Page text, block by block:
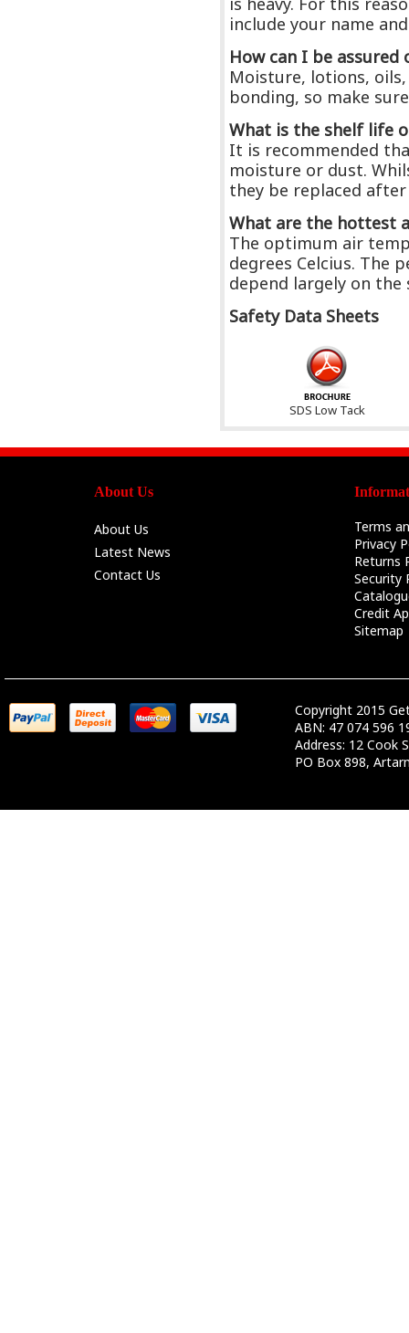
include your name
How can I be
Moisture, lotions,
bonding, so make
What is the shelf life
It is recommended
moisture or dust.
they be replaced
What are the hottest
The optimum air
degrees Celcius. The
depend largely on
Safety Data Sheets
SDS Low Tack
About Us
About Us
Latest News
Contact Us
Terms
Privacy
Returns
Security
Credit
Sitemap
Copyright 2015
ABN: 47 074 596
Address: 12 Cook
PO Box 898,